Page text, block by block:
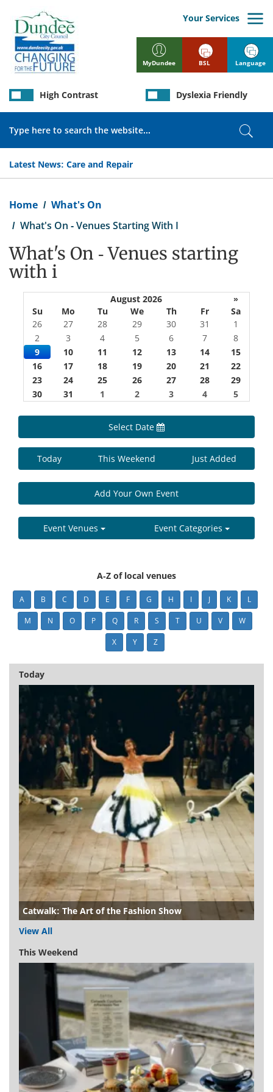
main
content
MyDundee
Your Services
Latest News: Care and Repair
High Contrast Dyslexia Friendly
BSL Language
Home
What's On
What's On - Venues Starting With I
What's On - Venues starting
with i
August 2026
»
Su
Mo Tu We Th Fr
Sa
26
27 28 29 30 31
1
2
3 4 5 6 7
8
9
10 11 12 13 14
15
16
17 18 19 20 21
22
23
24 25 26 27 28
29
30
31 1 2 3 4 5
Select Date
Today This Weekend Just Added
Add Your Own Event
Event Venues Event Categories
A-Z of local venues
A B C D E F G H I J K L
M N O P Q R S T U V W
X Y Z
Today
Catwalk: The Art of the Fashion Show
View All
This Weekend